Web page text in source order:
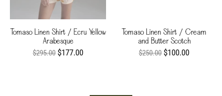
Tomaso Linen Shirt / Ecru Yellow
Arabesque
$295.00 $177.00
Tomaso Linen Shirt / Cream
and Butter Scotch
$250.00 $100.00